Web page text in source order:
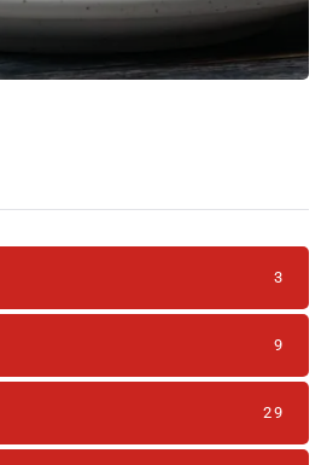
3
9
29